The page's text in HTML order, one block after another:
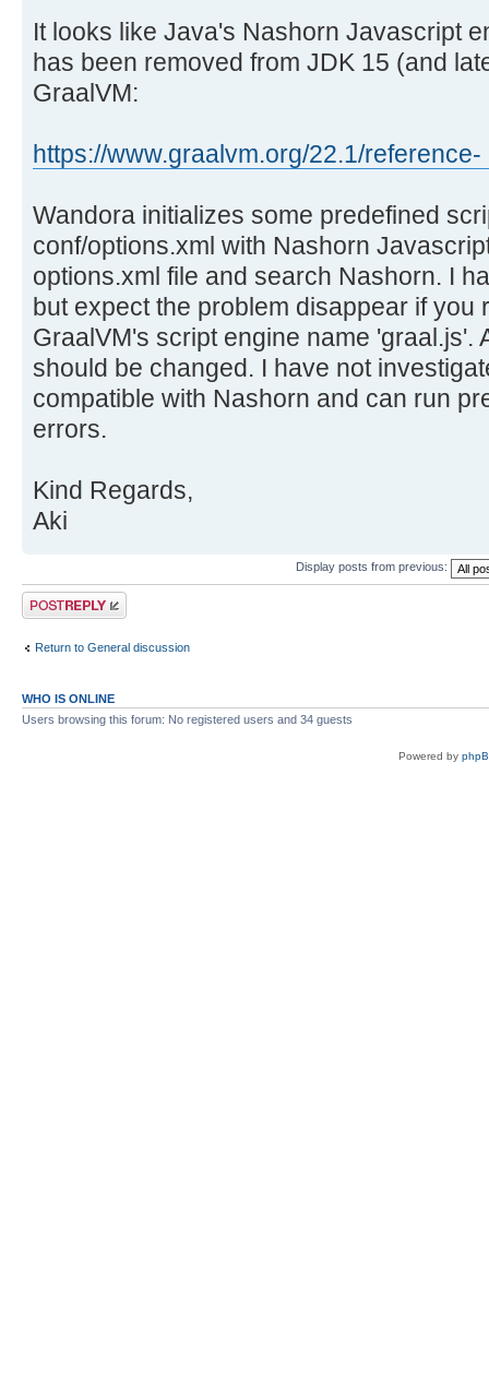
It looks like Java's Nashorn Javascript
has been removed from JDK 15 (and
GraalVM:
https://www.graalvm.org/22.1/reference-
Wandora initializes some predefined
conf/options.xml with Nashorn
options.xml file and search Nashorn. I
but expect the problem disappear if you
GraalVM's script engine name 'graal.js'.
should be changed. I have not
compatible with Nashorn and can run
errors.
Kind Regards,
Aki
Display posts from previous:
Post a reply
Return to General discussion
WHO IS ONLINE
Users browsing this forum: No registered users and 34 guests
Powered by